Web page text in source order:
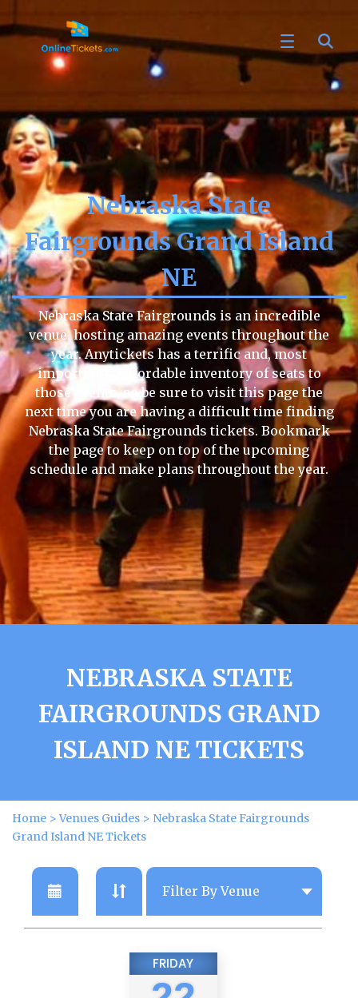
Nebraska State
Fairgrounds Grand Island
NE
Nebraska State Fairgrounds is an incredible
venue, hosting amazing events throughout the
year. Anytickets has a terrific and, most
importantly, affordable inventory of seats to
those events, so be sure to visit this page the
next time you are having a difficult time finding
Nebraska State Fairgrounds tickets. Bookmark
the page to keep on top of the upcoming
schedule and make plans throughout the year.
NEBRASKA STATE
FAIRGROUNDS GRAND
ISLAND NE TICKETS
Home >Venues Guides > Nebraska State Fairgrounds
Grand Island NE Tickets
FRIDAY